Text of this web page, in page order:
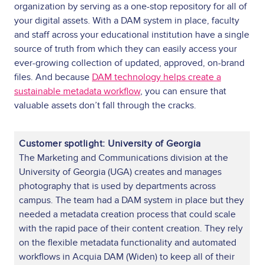
organization by serving as a one-stop repository for all of
your digital assets. With a DAM system in place, faculty
and staff across your educational institution have a single
source of truth from which they can easily access your
ever-growing collection of updated, approved, on-brand
files. And because DAM technology helps create a
sustainable metadata workflow, you can ensure that
valuable assets don’t fall through the cracks.
Customer spotlight: University of Georgia
The Marketing and Communications division at the
University of Georgia (UGA) creates and manages
photography that is used by departments across
campus. The team had a DAM system in place but they
needed a metadata creation process that could scale
with the rapid pace of their content creation. They rely
on the flexible metadata functionality and automated
workflows in Acquia DAM (Widen) to keep all of their